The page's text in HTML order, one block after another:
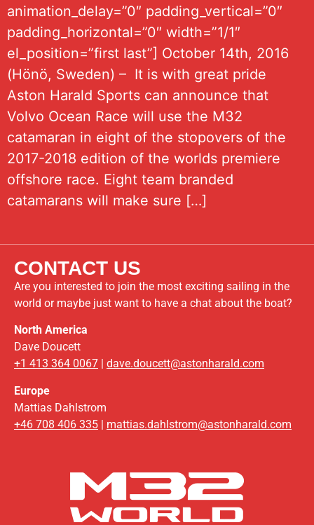
animation_delay=”0″ padding_vertical=”0″
padding_horizontal=”0″ width=”1/1″
el_position=”first last”] October 14th, 2016
(Hönö, Sweden) – It is with great pride
Aston Harald Sports can announce that
Volvo Ocean Race will use the M32
catamaran in eight of the stopovers of the
2017-2018 edition of the worlds premiere
offshore race. Eight team branded
catamarans will make sure […]
CONTACT US
Are you interested to join the most exciting sailing in the
world or maybe just want to have a chat about the boat?
North America
Dave Doucett
+1 413 364 0067
dave.doucett@astonharald.com
Europe
Mattias Dahlstrom
+46 708 406 335 | mattias.dahlstrom@astonharald.com